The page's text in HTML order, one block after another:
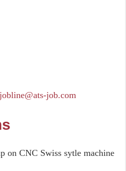
jobline@ats-job.com
on CNC Swiss sytle machine